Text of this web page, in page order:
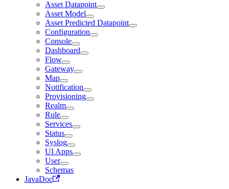
Asset Datapoint
Asset Model
Asset Predicted Datapoint
Configuration
Console
Dashboard
Flow
Gateway
Map
Notification
Provisioning
Realm
Rule
Services
Status
Syslog
UI Apps
User
Schemas
JavaDoc